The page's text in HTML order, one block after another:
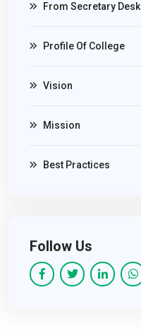
From Secretary Desk
Profile Of College
Vision
Mission
Best Practices
Follow Us